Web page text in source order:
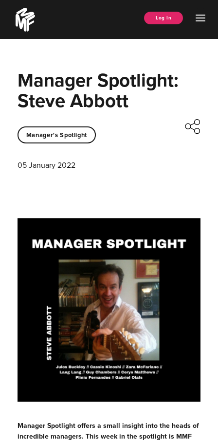
content
Music
Managers
Forum
Log In
Manager Spotlight:
Steve Abbott
Manager's Spotlight
05 January 2022
Manager Spotlight offers a small insight into the heads of
incrediblemanagers. This week in the spotlight is MMF